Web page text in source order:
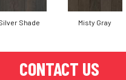
Shade Misty Gray
CONTACT US